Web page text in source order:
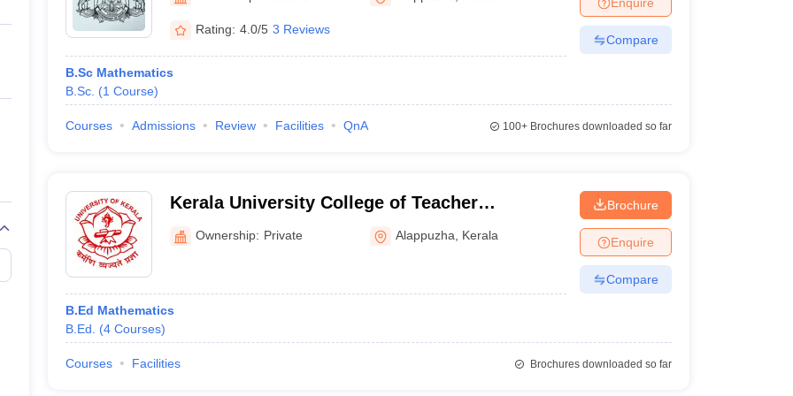
Private Degree Colleges in Gurgaon Private Degree Colleges in VaranasiPrivate Degree Colleges in
IIT JAM E-books and Sample Papers
Rating: 4.0/5 3 Reviews
B.Sc Mathematics
B.Sc. (1 Course)
Compare
Courses Admissions Review Facilities QnA 100+Brochures downloaded so far
Kerala University College of Teacher
Education, Alappuzha
Ownership: Private Alappuzha Kerala
B.Ed Mathematics
B.Ed.
(4 Courses)
Brochure
Enquire
Compare
Courses Facilities Brochures downloaded so far